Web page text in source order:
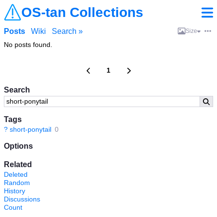
OS-tan Collections
Search
Tags
? short-ponytail 0
Options
Related
Deleted
Random
History
Discussions
Count
Posts Wiki Search » Size
No posts found.
1